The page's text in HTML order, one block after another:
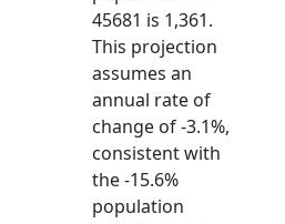
45681 is 1,361.
This projection
assumes an
annual rate of
change of -3.1%,
consistent with
the -15.6%
population